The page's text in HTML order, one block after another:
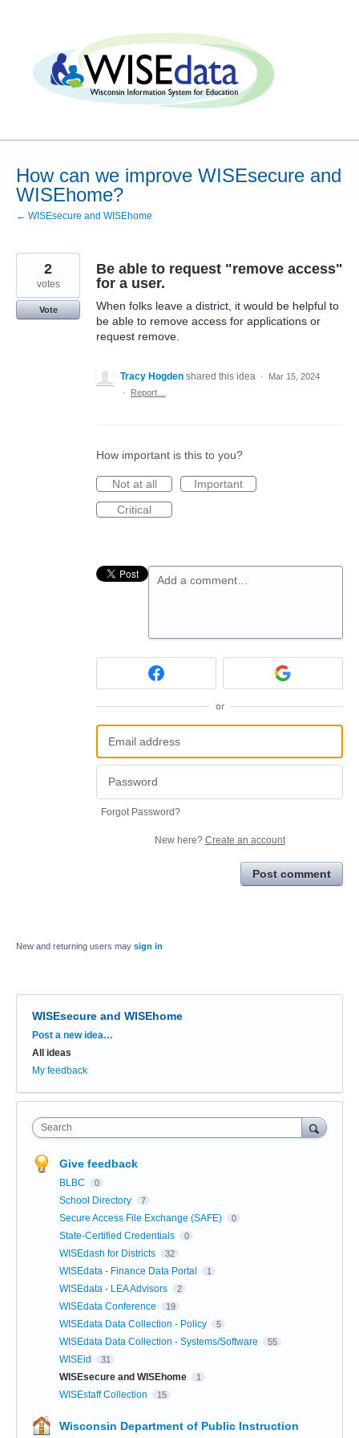
How can we improve WISEsecure and
WISEhome?
← WISEsecure and WISEhome
Be able to request "remove access"
for a user.
When folks leave a district, it would be helpful to
be able to remove access for applications or
request remove.
2
votes
Vote
Tracy Hogden shared this idea ·
Mar 15, 2024
·
Report…
How important is this to you?
Not at all
Important
Critical
Add a comment…
or
Forgot Password?
New here? Create an account
Post comment
New and returning users may sign in
WISEsecure and WISEhome
Categories
Post a new idea…
All ideas
My feedback
Search
Give feedback
BLBC 0
School Directory 7
Secure Access File Exchange (SAFE) 0
State-Certified Credentials 0
WISEdash for Districts 32
WISEdata - Finance Data Portal 1
WISEdata - LEA Advisors 2
WISEdata Conference 19
WISEdata Data Collection - Policy 5
WISEdata Data Collection - Systems/Software 55
WISEid 31
WISEsecure and WISEhome 1
WISEstaff Collection 15
Wisconsin Department of Public Instruction